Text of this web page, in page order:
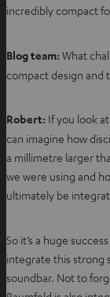
incredibly compact
Blog team: What
compact design and
Robert: If you look
can imagine how
a millimetre larger
we were using and
ultimately be
So it’s a huge
integrate this strong
soundbar. Not to